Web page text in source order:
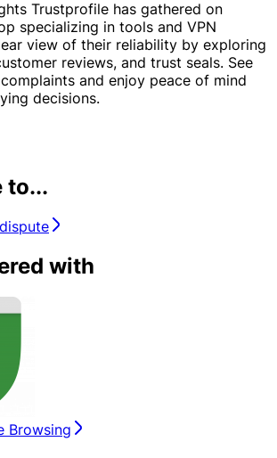
Trustprofile has gathered on
specializing in tools and VPN
view of their reliability by exploring
reviews, and trust seals. See
and enjoy peace of mind
decisions.
to...
with
Browsing